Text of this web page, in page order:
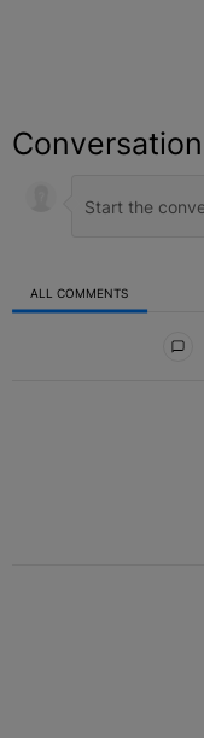
Conversation
ALL COMMENTS